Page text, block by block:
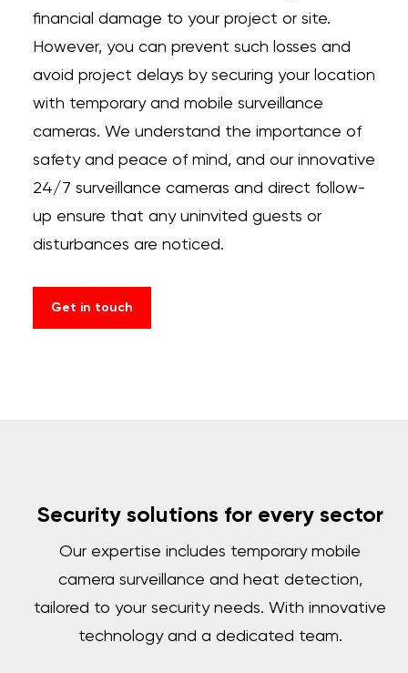
financial damage to your project or site.
However, you can prevent such losses and
avoid project delays by securing your location
with temporary and mobile surveillance
cameras. We understand the importance of
safety and peace of mind, and our innovative
24/7 surveillance cameras and direct follow-
up ensure that any uninvited guests or
disturbances are noticed.
Get in touch
Security solutions for every sector
Our expertise includes temporary mobile
camera surveillance and heat detection,
tailored to your security needs. With innovative
technology and a dedicated team.